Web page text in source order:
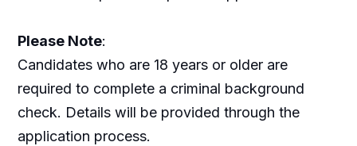
Please Note:
Candidates who are 18 years or older are
required to complete a criminal background
check. Details will be provided through the
application process.